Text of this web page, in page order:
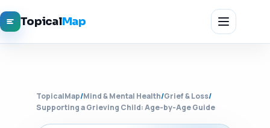
TopicalMap
TopicalMap/Mind & Mental Health/Grief & Loss/
Supporting a Grieving Child: Age-by-Age Guide